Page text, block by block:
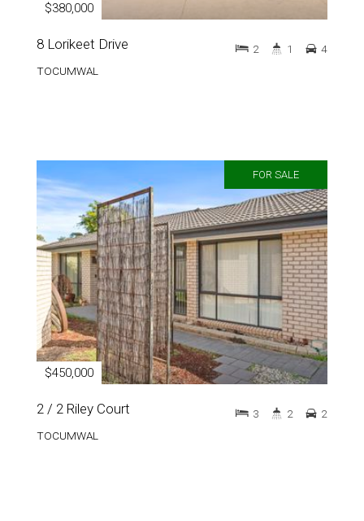
$380,000
8 Lorikeet Drive
TOCUMWAL
2 1 4
FOR SALE
$450,000
2 / 2 Riley Court
TOCUMWAL
3 2 2